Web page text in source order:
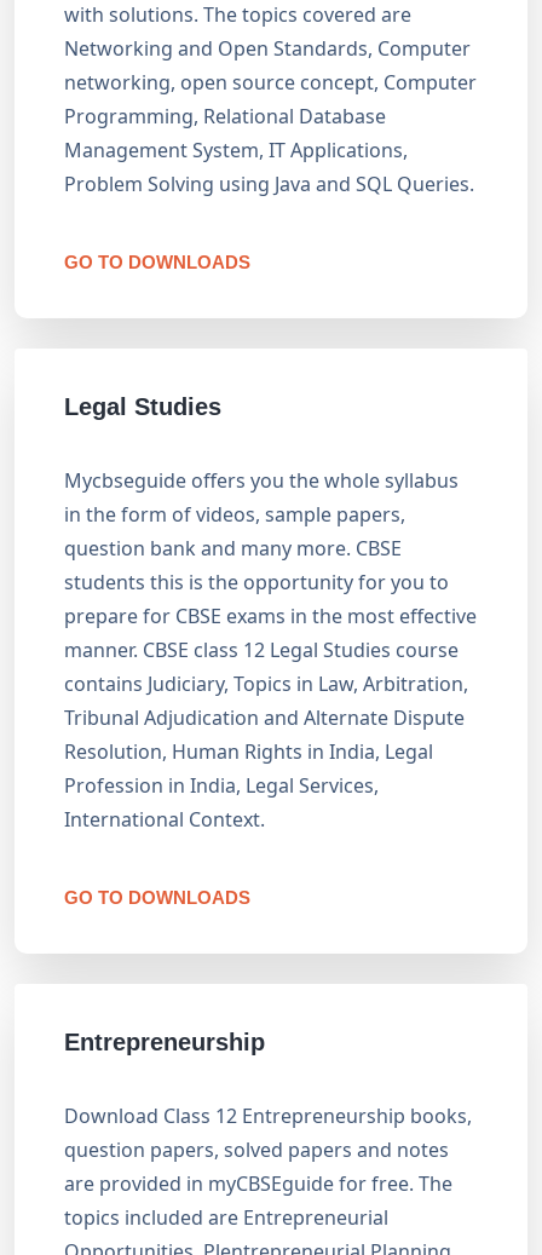
with solutions. The topics covered are
Networking and Open Standards, Computer
networking, open source concept, Computer
Programming, Relational Database
Management System, IT Applications,
Problem Solving using Java and SQL Queries.
GO TO DOWNLOADS
Legal Studies
Mycbseguide offers you the whole syllabus
in the form of videos, sample papers,
question bank and many more. CBSE
students this is the opportunity for you to
prepare for CBSE exams in the most effective
manner. CBSE class 12 Legal Studies course
contains Judiciary, Topics in Law, Arbitration,
Tribunal Adjudication and Alternate Dispute
Resolution, Human Rights in India, Legal
Profession in India, Legal Services,
International Context.
GO TO DOWNLOADS
Entrepreneurship
Download Class 12 Entrepreneurship books,
question papers, solved papers and notes
are provided in myCBSEguide for free. The
topics included are Entrepreneurial